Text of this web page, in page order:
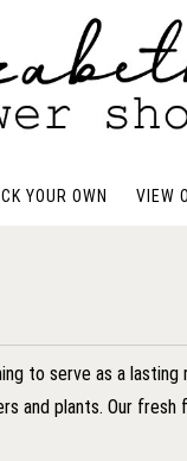
YOUR OWN VIEW
to serve as a
and plants. Our